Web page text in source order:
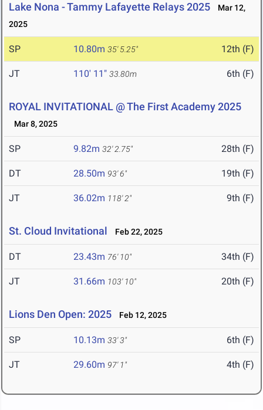
Lake Nona - Tammy Lafayette Relays 2025
Mar 12,
2025
SP 10.80m 35' 5.25" 12th (F)
JT 110' 11" 33.80m 6th (F)
ROYAL INVITATIONAL @ The First Academy 2025
Mar 8, 2025
SP 9.82m 32' 2.75" 28th (F)
DT 28.50m 93' 6" 19th (F)
JT 36.02m 118' 2" 9th (F)
St. Cloud Invitational Feb 22, 2025
DT 23.43m 76' 10" 34th (F)
JT 31.66m 103' 10" 20th (F)
Lions Den Open: 2025 Feb 12, 2025
SP 10.13m 33' 3" 6th (F)
JT 29.60m 97' 1" 4th (F)